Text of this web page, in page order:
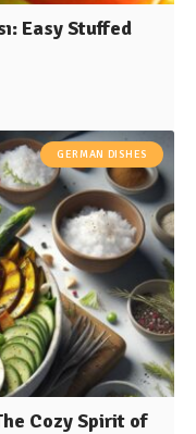
Easy Stuffed
GERMAN DISHES
Cozy Spirit of